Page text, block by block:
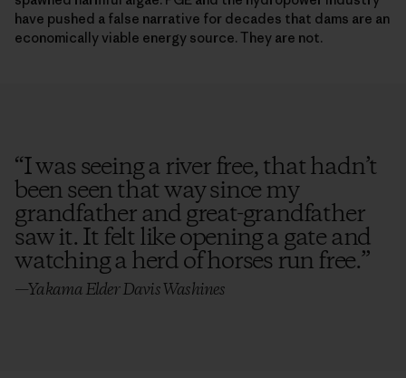
have pushed a false narrative for decades that dams are an
economically viable energy source. They are not.
“I was seeing a river free, that hadn’t
been seen that way since my
grandfather and great-grandfather
saw it. It felt like opening a gate and
watching a herd of horses run free.”
—Yakama Elder Davis Washines